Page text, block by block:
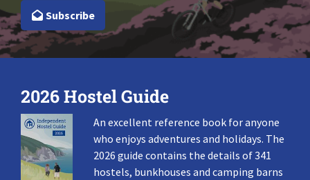
Subscribe
2026 Hostel Guide
An excellent reference book for anyone
who enjoys adventures and holidays. The
2026 guide contains the details of 341
hostels, bunkhouses and camping barns